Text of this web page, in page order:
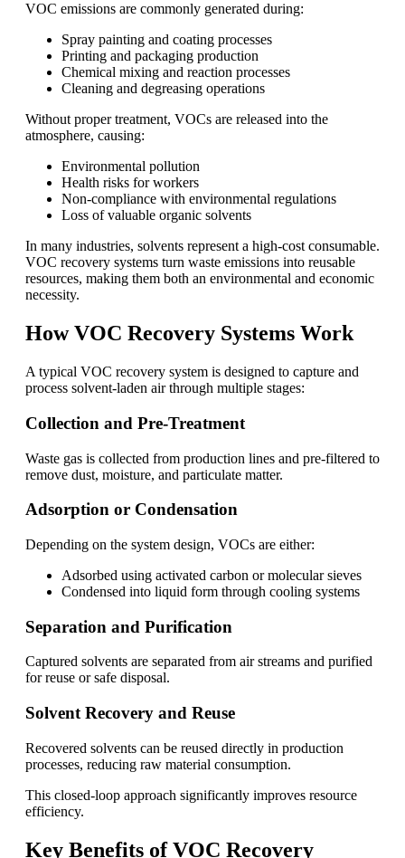
VOC emissions are commonly generated during:
Spray painting and coating processes
Printing and packaging production
Chemical mixing and reaction processes
Cleaning and degreasing operations
Without proper treatment, VOCs are released into the
atmosphere, causing:
Environmental pollution
Health risks for workers
Non-compliance with environmental regulations
Loss of valuable organic solvents
In many industries, solvents represent a high-cost consumable.
VOC recovery systems turn waste emissions into reusable
resources, making them both an environmental and economic
necessity.
How VOC Recovery Systems Work
A typical VOC recovery system is designed to capture and
process solvent-laden air through multiple stages:
Collection and Pre-Treatment
Waste gas is collected from production lines and pre-filtered to
remove dust, moisture, and particulate matter.
Adsorption or Condensation
Depending on the system design, VOCs are either:
Adsorbed using activated carbon or molecular sieves
Condensed into liquid form through cooling systems
Separation and Purification
Captured solvents are separated from air streams and purified
for reuse or safe disposal.
Solvent Recovery and Reuse
Recovered solvents can be reused directly in production
processes, reducing raw material consumption.
This closed-loop approach significantly improves resource
efficiency.
Key Benefits of VOC Recovery